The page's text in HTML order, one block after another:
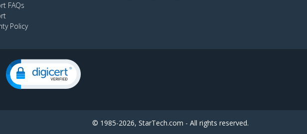
FAQs
Policy
© 1985-2026, StarTech.com - All rights reserved.